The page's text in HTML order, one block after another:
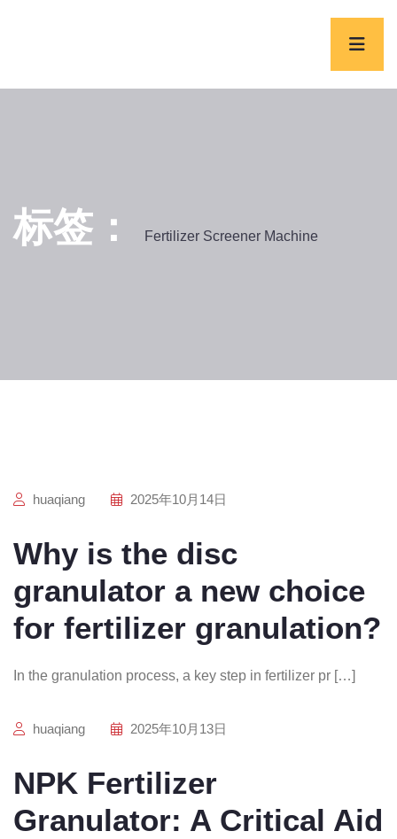
标签： Fertilizer Screener Machine
huaqiang 2025年10月14日
Why is the disc
granulator a new choice
for fertilizer granulation?
In the granulation process, a key step in fertilizer pr […]
huaqiang 2025年10月13日
NPK Fertilizer
Granulator: A Critical Aid